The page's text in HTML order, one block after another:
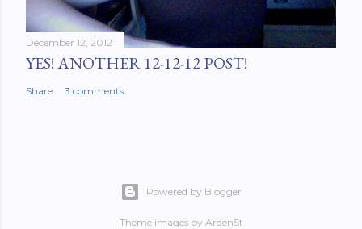
December 12, 2012
YES! ANOTHER 12-12-12 POST!
Share 3 comments
Powered by Blogger
Theme images by ArdenSt